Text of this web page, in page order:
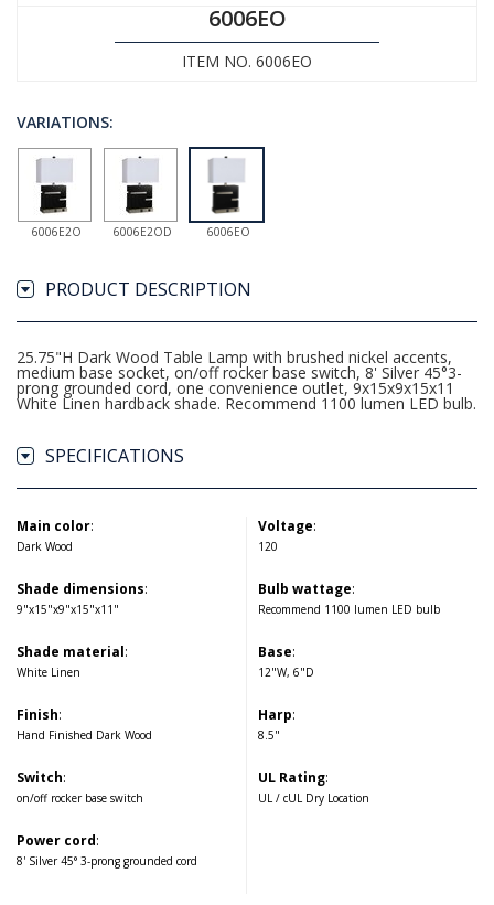
6006EO
ITEM NO. 6006EO
VARIATIONS:
6006E2O 6006E2OD 6006EO
PRODUCT DESCRIPTION
25.75"H Dark Wood Table Lamp with brushed nickel accents,
medium base socket, on/off rocker base switch, 8' Silver 45°3-
prong grounded cord, one convenience outlet, 9x15x9x15x11
White Linen hardback shade. Recommend 1100 lumen LED bulb.
SPECIFICATIONS
Main color:
Dark Wood
Shade dimensions:
9"x15"x9"x15"x11"
Shade material:
White Linen
Finish:
Hand Finished Dark Wood
Switch:
on/off rocker base switch
Power cord:
8' Silver 45° 3-prong grounded cord
Voltage:
120
Bulb wattage:
Recommend 1100 lumen LED bulb
Base:
12"W, 6"D
Harp:
8.5"
UL Rating:
UL / cUL Dry Location